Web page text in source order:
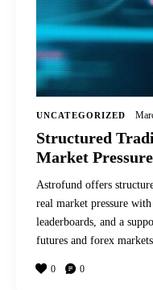
UNCATEGORIZED
Structured
Market
Astrofund offers
real market pressure
leaderboards, and a
futures and forex markets.
0 0